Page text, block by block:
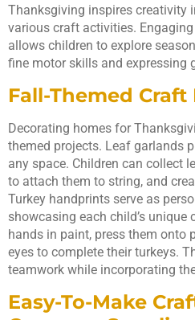
Thanksgiving inspires creativity
various craft activities.
allows children to explore
fine motor skills and expressing
Fall-Themed Craft
Decorating homes for
themed projects. Leaf garlands
any space. Children can collect
to attach them to string, and
Turkey handprints serve as
showcasing each child’s unique
hands in paint, press them onto
eyes to complete their turkeys.
teamwork while incorporating
Easy-To-Make